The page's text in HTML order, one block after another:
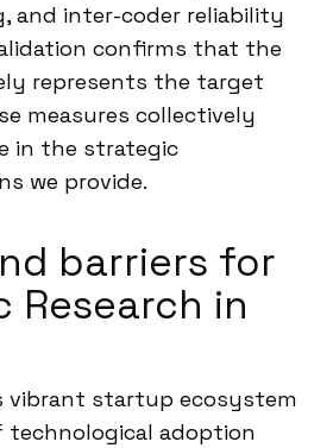
and inter-coder reliability
confirms that the
represents the target
measures collectively
in the strategic
we provide.
barriers for
Research in
vibrant startup ecosystem
technological adoption